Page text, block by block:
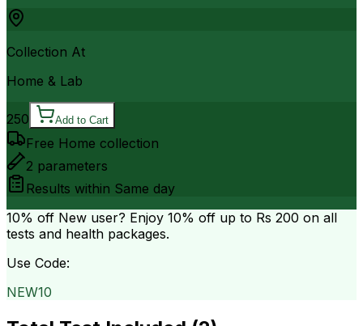
Collection At
Home & Lab
250 Add to Cart
Free Home collection
2 parameters
Results within Same day
10% off New user? Enjoy 10% off up to Rs 200 on all
tests and health packages.
Use Code:
NEW10